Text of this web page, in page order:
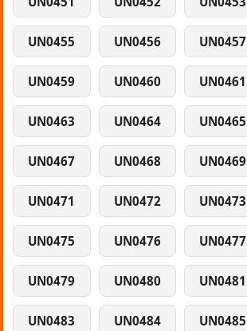
UN0455 UN0456 UN0457
UN0459 UN0460 UN0461
UN0463 UN0464 UN0465
UN0467 UN0468 UN0469
UN0471 UN0472 UN0473
UN0475 UN0476 UN0477
UN0479 UN0480 UN0481
UN0483 UN0484 UN0485